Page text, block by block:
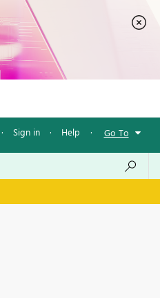
· Sign in · Help · Go To